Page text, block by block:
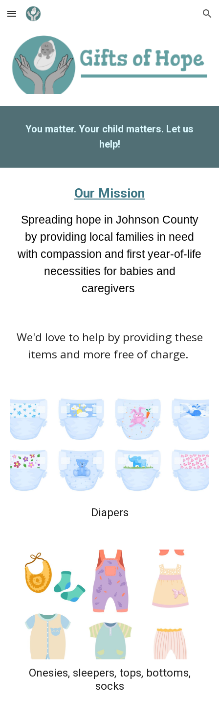
Skip to main content Skip to navigation
You matter. Your child matters. Let us
help!
Our Mission
Spreading hope in Johnson County
by providing local families in need
with compassion and first year-of-life
necessities for babies and
caregivers
We'd love to help by providing these
items and more free of charge.
Diapers
Onesies, sleepers, tops, bottoms,
socks